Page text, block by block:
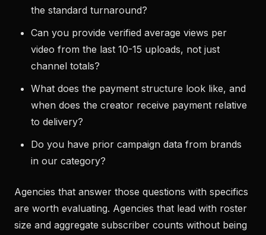
the standard turnaround?
Can you provide verified average views per
video from the last 10-15 uploads, not just
channel totals?
What does the payment structure look like, and
when does the creator receive payment relative
to delivery?
Do you have prior campaign data from brands
in our category?
Agencies that answer those questions with specifics
are worth evaluating. Agencies that lead with roster
size and aggregate subscriber counts without being